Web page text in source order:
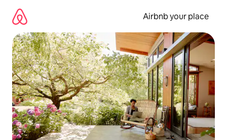
content
Airbnb your place